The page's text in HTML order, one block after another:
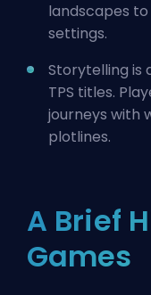
landscapes
settings.
Storytelling is
TPS titles.
journeys with
plotlines.
A Brief
Games